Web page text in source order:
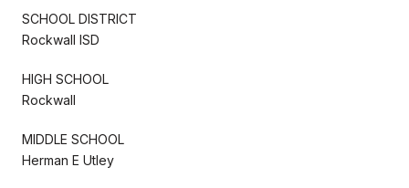
SCHOOL DISTRICT
Rockwall ISD
HIGH SCHOOL
Rockwall
MIDDLE SCHOOL
Herman E Utley